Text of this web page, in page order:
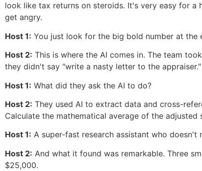
look like tax returns on steroids. It's very easy for
get angry.
Host 1: You just look for the big bold number at the
Host 2: This is where the AI comes in. The team
they didn't say "write a nasty letter to the
Host 1: What did they ask the AI to do?
Host 2: They used AI to extract data and cross-
Calculate the mathematical average of the
Host 1: A super-fast research assistant who
Host 2: And what it found was remarkable. Three
$25,000.